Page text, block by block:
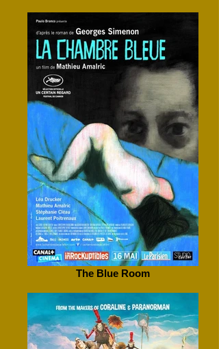
The Blue Room